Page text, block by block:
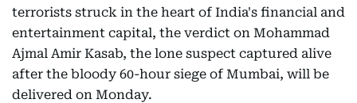
terrorists struck in the heart of India's financial and
entertainment capital, the verdict on Mohammad
Ajmal Amir Kasab, the lone suspect captured alive
after the bloody 60-hour siege of Mumbai, will be
delivered on Monday.